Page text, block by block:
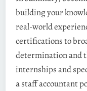
building your
real-world
certifications to
determination and
internships and
a staff accountant